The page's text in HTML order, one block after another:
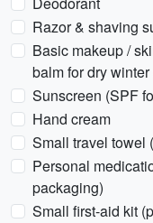
Razor & shaving
Basic makeup /
balm for dry winter
Sunscreen (SPF
Hand cream
Small travel towel
Personal
packaging)
Small first-aid kit